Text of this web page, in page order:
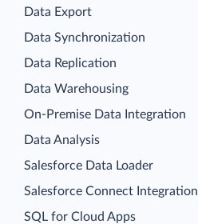
Data Export
Data Synchronization
Data Replication
Data Warehousing
On-Premise Data Integration
Data Analysis
Salesforce Data Loader
Salesforce Connect Integration
SQL for Cloud Apps